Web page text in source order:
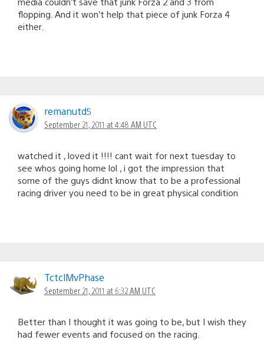
flopping. And it won’t help that piece of junk Forza 4
either.
remanutd5
September 21, 2011 at 4:48 AM UTC
watched it , loved it !!!! cant wait for next tuesday to
see whos going home lol , i got the impression that
some of the guys didnt know that to be a professional
racing driver you need to be in great physical condition
TctclMvPhase
September 21, 2011 at 6:32 AM UTC
Better than I thought it was going to be, but I wish they
had fewer events and focused on the racing.